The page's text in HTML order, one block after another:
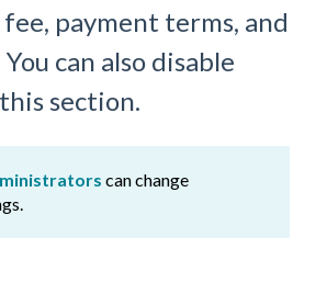
payment terms, and
can also disable
section.
can change